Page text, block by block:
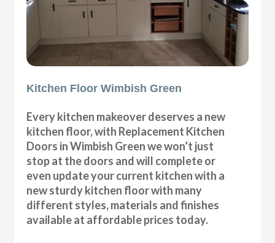
Kitchen Floor Wimbish Green
Every kitchen makeover deserves a new
kitchen floor, with Replacement Kitchen
Doors in Wimbish Green we won’t just
stop at the doors and will complete or
even update your current kitchen with a
new sturdy kitchen floor with many
different styles, materials and finishes
available at affordable prices today.